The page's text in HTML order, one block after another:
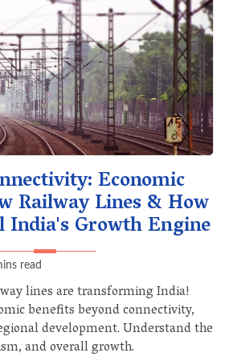
Economic
Railway Lines & How
India's Growth Engine
read
lines are transforming India!
benefits beyond connectivity,
development. Understand the
and overall growth.